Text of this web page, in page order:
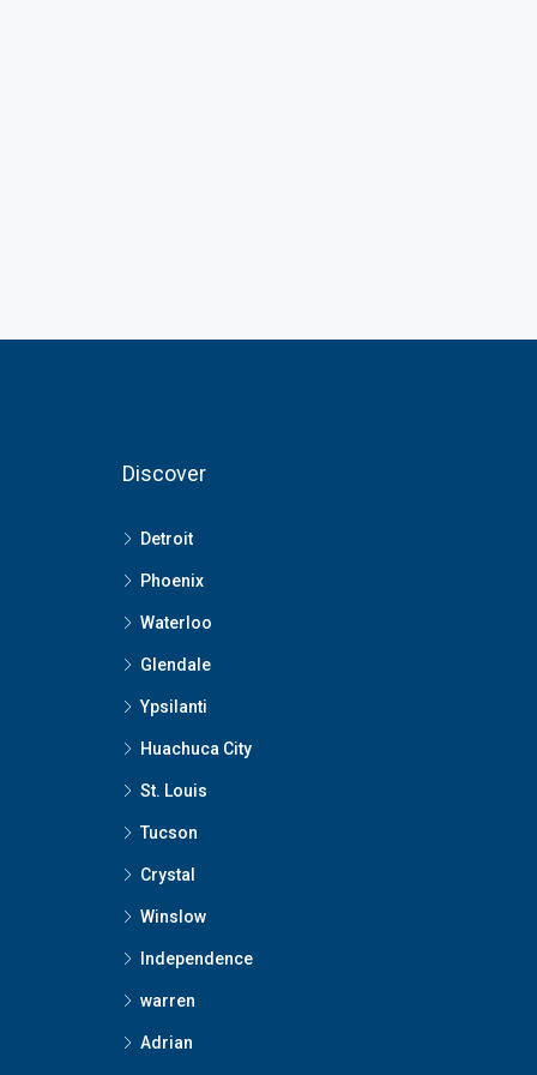
Discover
Detroit
Phoenix
Waterloo
Glendale
Ypsilanti
Huachuca City
St. Louis
Tucson
Crystal
Winslow
Independence
warren
Adrian